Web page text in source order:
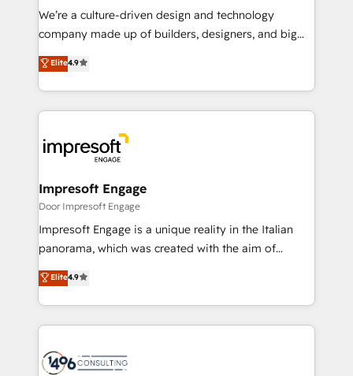
HubSpot導入・活用支援 顧客データの一元化から、
GTMの見える化・自動化まで。全Hub統合運用、デー
2️⃣ AIエージェント組織構築 営業・マーケティング業務
の一部をAIが自律実行する組織への移行を設計・実装。
DX × AI推進のPMO伴走支援 複数部門をまたぐDX×AI変
革を、構想から実装・定着までPMOとして主導。「設
の統合・浸透・変革管理を実行します。 ▸ CMS戦略設
計・構築：リード獲得・CVR・SEOを前提にした情報設
計・導線設計・テンプレート設計をContent Hubで一体
提供。 ▸ 既存CRM・MAからの移行支援：Salesforce・
Marketo・Pardot等からの移行、カスタム設計、履歴
ンツとサイト構造を最適化。 🏆 なぜ100incを選ぶの
か？ ✓ HubSpot Eliteパートナー認定 ✓ HubSpotアワ
ード受賞・HUGリーダー ✓ ISO27001:2022 /
We’re a culture-driven design and technology
company made up of builders, designers, and big
thinkers. We blend strategy, design, and
development—always fueled by curiosity—to turn
ideas, opportunities, and challenges into meaningful
experiences. To us, technology is more than just
and—most importantly—simple. That’s why we lean
into bold ideas and shape them into thoughtful
products and strategies that actually make a
difference.
Elite4.9
Impresoft Engage
Door Impresoft Engage
Impresoft Engage is a unique reality in the Italian
panorama, which was created with the aim of
putting Customer Experience at the center by
creating digital environments capable of integrating
people, processes and data. We offer the best
digital solutions on the market, ranging from CRM
marketing automation to online and offline sales
Elite4.9